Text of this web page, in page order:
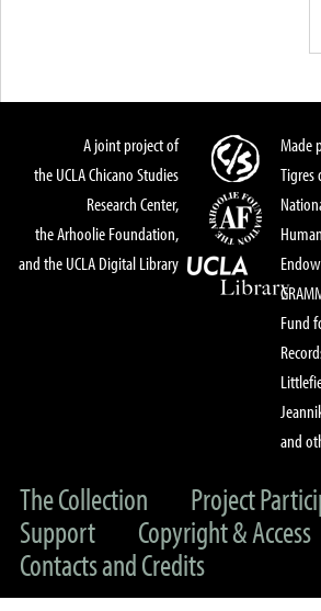
A joint project of
the UCLA Chicano Studies
Research Center,
the Arhoolie Foundation,
and the UCLA Digital Library
Made
Tigres
Fund
and
The Collection
Project
Support
Copyright & Access
Contacts and Credits